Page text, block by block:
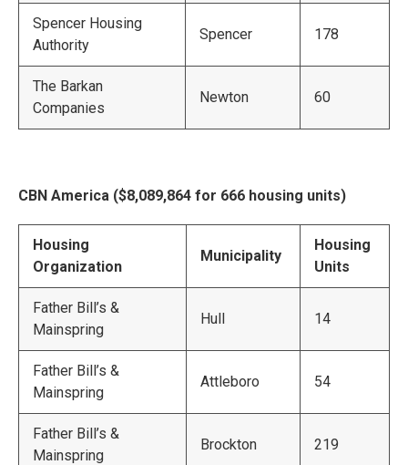
Spencer Housing
Authority
Spencer 178
The Barkan
Companies
Newton 60
CBN America ($8,089,864 for 666 housing units)
Housing
Organization
Municipality
Housing
Units
Father Bill’s &
Mainspring
Hull 14
Father Bill’s &
Mainspring
Attleboro 54
Father Bill’s &
Mainspring
Brockton 219